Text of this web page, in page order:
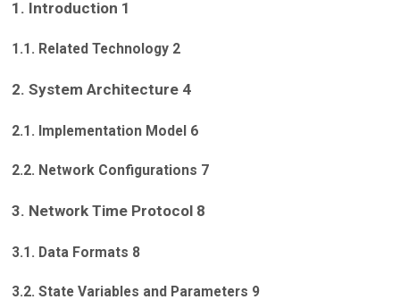
1. Introduction 1
1.1. Related Technology 2
2. System Architecture 4
2.1. Implementation Model 6
2.2. Network Configurations 7
3. Network Time Protocol 8
3.1. Data Formats 8
3.2. State Variables and Parameters 9